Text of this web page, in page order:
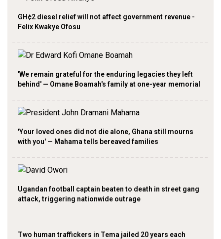
GH¢2 diesel relief will not affect government revenue -
Felix Kwakye Ofosu
'We remain grateful for the enduring legacies they left
behind' — Omane Boamah's family at one-year memorial
'Your loved ones did not die alone, Ghana still mourns
with you' — Mahama tells bereaved families
Ugandan football captain beaten to death in street gang
attack, triggering nationwide outrage
Two human traffickers in Tema jailed 20 years each